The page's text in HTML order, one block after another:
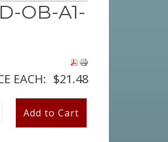
OB-A1-
EACH: $21.48